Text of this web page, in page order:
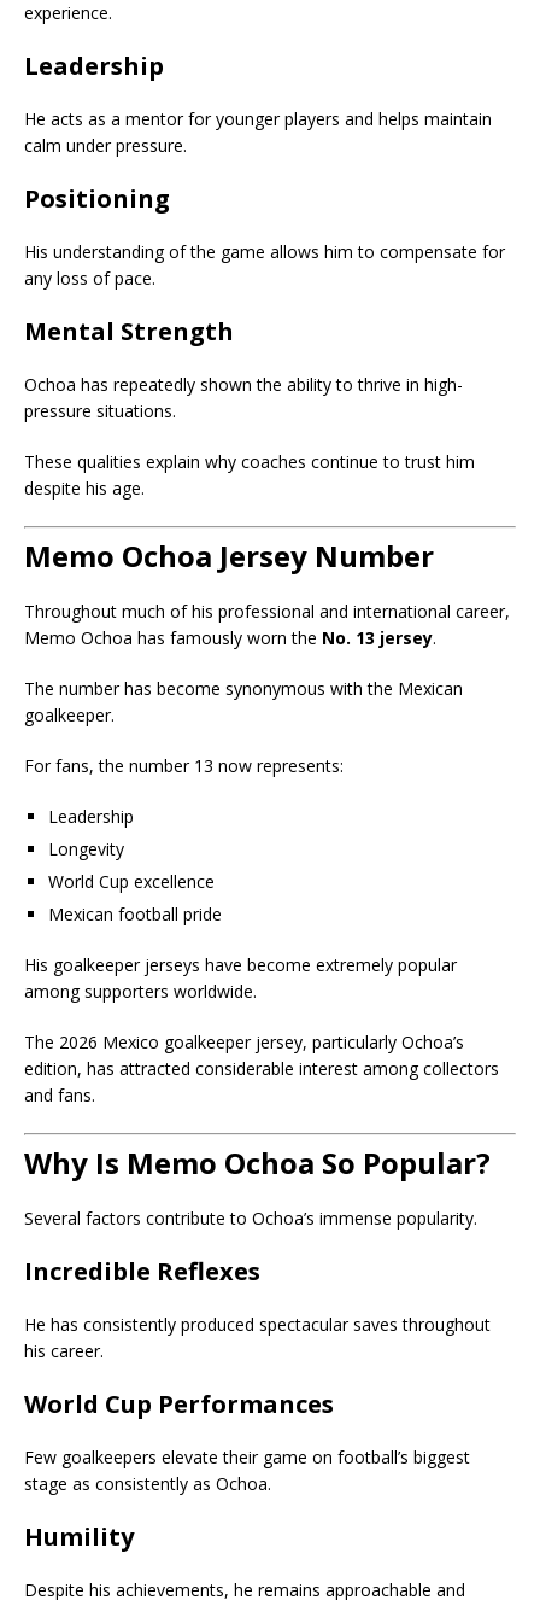
experience.
Leadership
He acts as a mentor for younger players and helps maintain
calm under pressure.
Positioning
His understanding of the game allows him to compensate for
any loss of pace.
Mental Strength
Ochoa has repeatedly shown the ability to thrive in high-
pressure situations.
These qualities explain why coaches continue to trust him
despite his age.
Memo Ochoa Jersey Number
Throughout much of his professional and international career,
Memo Ochoa has famously worn the No. 13 jersey.
The number has become synonymous with the Mexican
goalkeeper.
For fans, the number 13 now represents:
Leadership
Longevity
World Cup excellence
Mexican football pride
His goalkeeper jerseys have become extremely popular
among supporters worldwide.
The 2026 Mexico goalkeeper jersey, particularly Ochoa’s
edition, has attracted considerable interest among collectors
and fans.
Why Is Memo Ochoa So Popular?
Several factors contribute to Ochoa’s immense popularity.
Incredible Reflexes
He has consistently produced spectacular saves throughout
his career.
World Cup Performances
Few goalkeepers elevate their game on football’s biggest
stage as consistently as Ochoa.
Humility
Despite his achievements, he remains approachable and